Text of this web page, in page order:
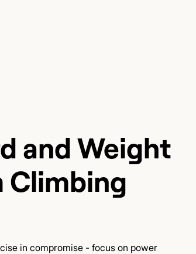
and Weight
Climbing
in compromise - focus on power